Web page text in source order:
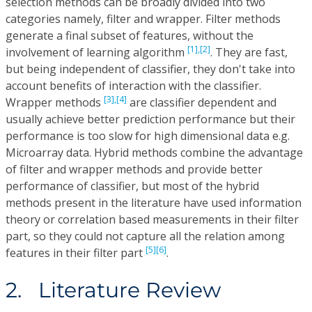
categories namely, filter and wrapper. Filter methods
generate a final subset of features, without the
involvement of learning algorithm [1],[2]. They are fast,
but being independent of classifier, they don't take into
account benefits of interaction with the classifier.
Wrapper methods [3],[4] are classifier dependent and
usually achieve better prediction performance but their
performance is too slow for high dimensional data e.g.
Microarray data. Hybrid methods combine the advantage
of filter and wrapper methods and provide better
performance of classifier, but most of the hybrid
methods present in the literature have used information
theory or correlation based measurements in their filter
part, so they could not capture all the relation among
features in their filter part [5][6].
2. Literature Review